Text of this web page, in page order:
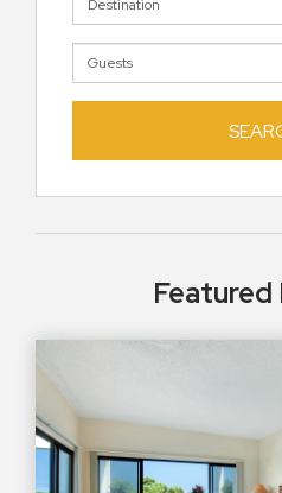
Featured